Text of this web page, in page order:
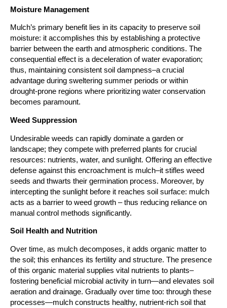
Moisture Management
Mulch’s primary benefit lies in its capacity to preserve soil
moisture: it accomplishes this by establishing a protective
barrier between the earth and atmospheric conditions. The
consequential effect is a deceleration of water evaporation;
thus, maintaining consistent soil dampness–a crucial
advantage during sweltering summer periods or within
drought-prone regions where prioritizing water conservation
becomes paramount.
Weed Suppression
Undesirable weeds can rapidly dominate a garden or
landscape; they compete with preferred plants for crucial
resources: nutrients, water, and sunlight. Offering an effective
defense against this encroachment is mulch–it stifles weed
seeds and thwarts their germination process. Moreover, by
intercepting the sunlight before it reaches soil surface: mulch
acts as a barrier to weed growth – thus reducing reliance on
manual control methods significantly.
Soil Health and Nutrition
Over time, as mulch decomposes, it adds organic matter to
the soil; this enhances its fertility and structure. The presence
of this organic material supplies vital nutrients to plants–
fostering beneficial microbial activity in turn—and elevates soil
aeration and drainage. Gradually over time too: through these
processes—mulch constructs healthy, nutrient-rich soil that